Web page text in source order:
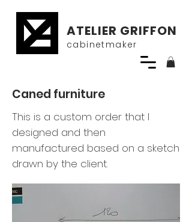
ATELIER GRIFFON
cabinetmaker
Caned furniture
This is a custom order that I
designed and then
manufactured based on a sketch
drawn by the client.